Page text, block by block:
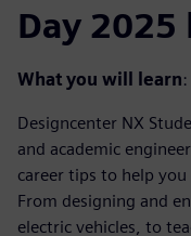
Day
What you will learn:
Designcenter NX
and academic
career tips to help
From designing and
electric vehicles, to